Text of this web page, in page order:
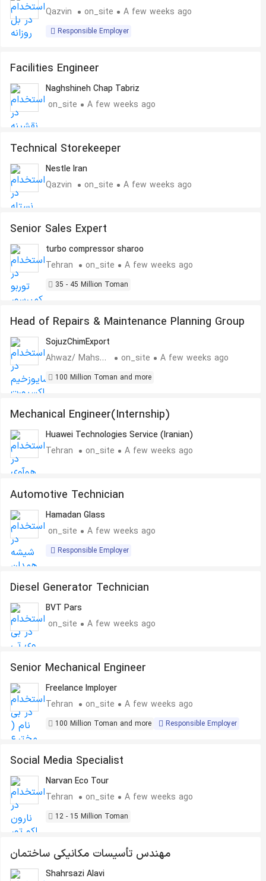
Qazvin
on_site A few weeks ago
Responsible Employer
Facilities Engineer
Naghshineh Chap Tabriz
on_site
A few weeks ago
Technical Storekeeper
Nestle Iran
Qazvin
on_site A few weeks ago
Senior Sales Expert
turbo compressor sharoo
Tehran
on_site A few weeks ago
35 - 45 Million Toman
Head of Repairs & Maintenance Planning Group
SojuzChimExport
Ahwaz/ Mahshahr
on_site A few weeks ago
100 Million Toman and more
Mechanical Engineer(Internship)
Huawei Technologies Service (Iranian)
Tehran
on_site A few weeks ago
Automotive Technician
Hamadan Glass
on_site
A few weeks ago
Responsible Employer
Diesel Generator Technician
BVT Pars
on_site
A few weeks ago
Senior Mechanical Engineer
Freelance Imployer
Tehran
on_site A few weeks ago
100 Million Toman and more Responsible Employer
Social Media Specialist
Narvan Eco Tour
Tehran
on_site A few weeks ago
12 - 15 Million Toman
مهندس تأسیسات مکانیکی ساختمان
Shahrsazi Alavi